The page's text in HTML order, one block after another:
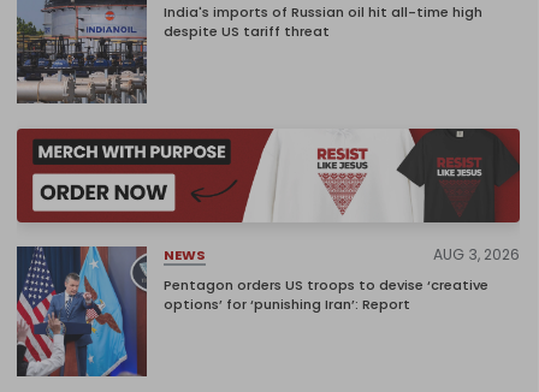
India's imports of Russian oil hit all-time high
despite US tariff threat
NEWS AUG 3, 2026
Pentagon orders US troops to devise ‘creative
options’ for ‘punishing Iran’: Report